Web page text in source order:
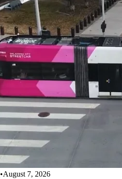
•August 7, 2026